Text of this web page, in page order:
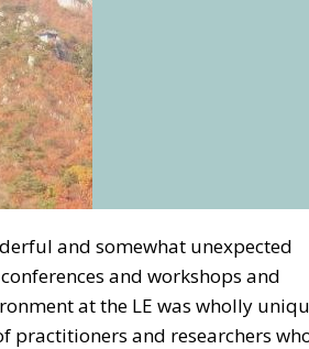
and somewhat unexpected
and workshops and
at the LE was wholly
practitioners and researchers